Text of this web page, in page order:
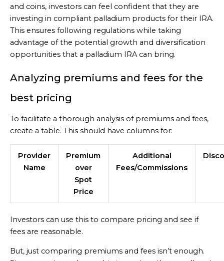
and coins, investors can feel confident that they are
investing in compliant palladium products for their IRA.
This ensures following regulations while taking
advantage of the potential growth and diversification
opportunities that a palladium IRA can bring.
Analyzing premiums and fees for the
best pricing
To facilitate a thorough analysis of premiums and fees,
create a table. This should have columns for:
Provider
Name
Premium
over
Spot
Price
Additional
Fees/Commissions
Investors can use this to compare pricing and see if
fees are reasonable.
But, just comparing premiums and fees isn’t enough.